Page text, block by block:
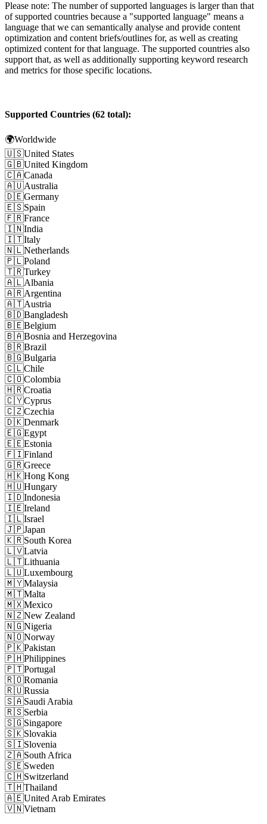
Please note: The number of supported languages is larger than that
of supported countries because a "supported language" means a
language that we can semantically analyse and provide content
optimization and content briefs/outlines for, as well as creating
optimized content for that language. The supported countries also
support that, as well as additionally supporting keyword research
and metrics for those specific locations.
Supported Countries (62 total):
🌍Worldwide
🇺🇸United States
🇬🇧United Kingdom
🇨🇦Canada
🇦🇺Australia
🇩🇪Germany
🇪🇸Spain
🇫🇷France
🇮🇳India
🇮🇹Italy
🇳🇱Netherlands
🇵🇱Poland
🇹🇷Turkey
🇦🇱Albania
🇦🇷Argentina
🇦🇹Austria
🇧🇩Bangladesh
🇧🇪Belgium
🇧🇦Bosnia and Herzegovina
🇧🇷Brazil
🇧🇬Bulgaria
🇨🇱Chile
🇨🇴Colombia
🇭🇷Croatia
🇨🇾Cyprus
🇨🇿Czechia
🇩🇰Denmark
🇪🇬Egypt
🇪🇪Estonia
🇫🇮Finland
🇬🇷Greece
🇭🇰Hong Kong
🇭🇺Hungary
🇮🇩Indonesia
🇮🇪Ireland
🇮🇱Israel
🇯🇵Japan
🇰🇷South Korea
🇱🇻Latvia
🇱🇹Lithuania
🇱🇺Luxembourg
🇲🇾Malaysia
🇲🇹Malta
🇲🇽Mexico
🇳🇿New Zealand
🇳🇬Nigeria
🇳🇴Norway
🇵🇰Pakistan
🇵🇭Philippines
🇵🇹Portugal
🇷🇴Romania
🇷🇺Russia
🇸🇦Saudi Arabia
🇷🇸Serbia
🇸🇬Singapore
🇸🇰Slovakia
🇸🇮Slovenia
🇿🇦South Africa
🇸🇪Sweden
🇨🇭Switzerland
🇹🇭Thailand
🇦🇪United Arab Emirates
🇻🇳Vietnam